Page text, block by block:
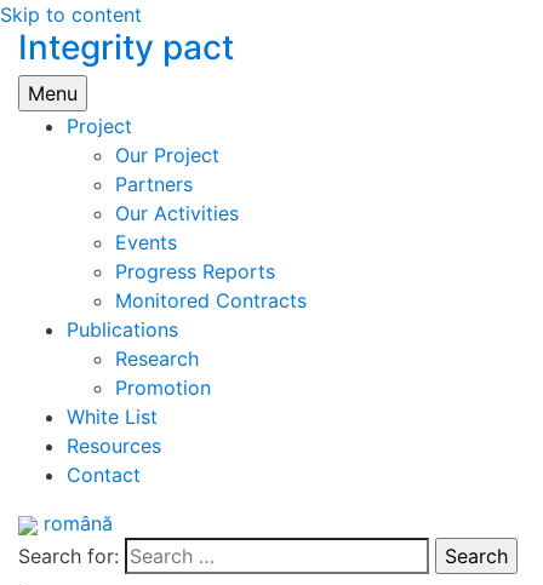
Skip to content
Integrity pact
Menu
Project
Our Project
Partners
Our Activities
Events
Progress Reports
Monitored Contracts
Publications
Research
Promotion
White List
Resources
Contact
română
Search for: